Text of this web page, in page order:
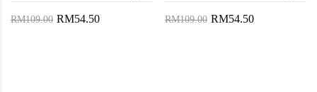
RM109.00 RM54.50 RM109.00 RM54.50